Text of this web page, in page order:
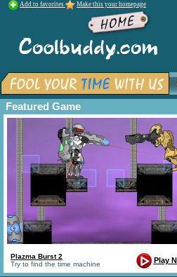
Add to favorites Make this your homepage
Featured Game
Plazma Burst 2
Try to find the time machine
Play